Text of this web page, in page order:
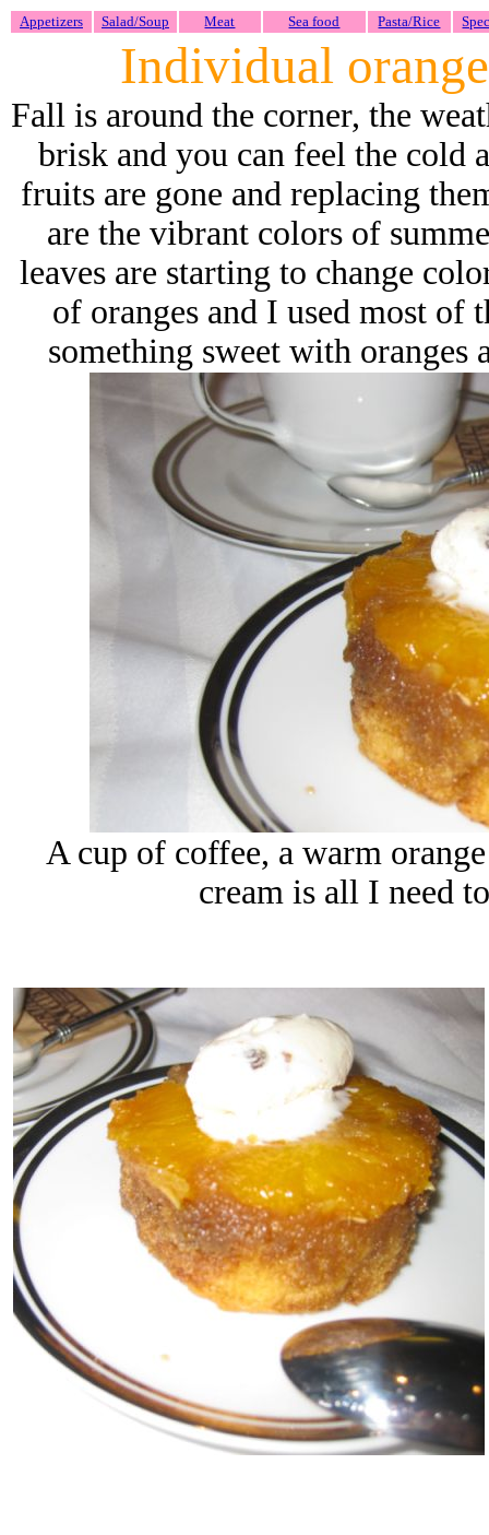
Appetizers Salad/Soup Meat Sea food Pasta/Rice
Individual
Fall is around the corner, the
brisk and you can feel the cold
fruits are gone and replacing
are the vibrant colors of
leaves are starting to change
of oranges and I used most of
something sweet with oranges
A cup of coffee, a warm
cream is all I need